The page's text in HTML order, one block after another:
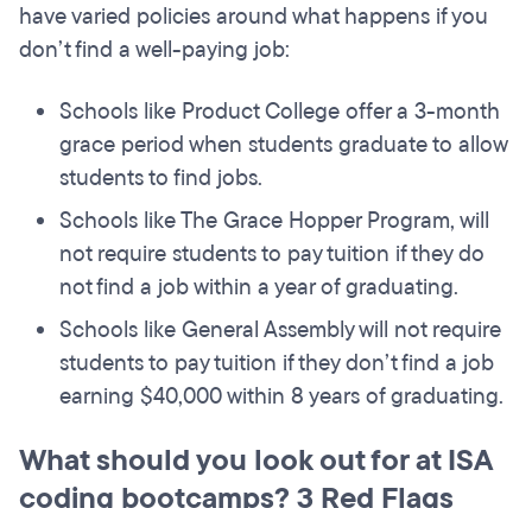
have varied policies around what happens if you
don’t find a well-paying job:
Schools like Product College offer a 3-month
grace period when students graduate to allow
students to find jobs.
Schools like The Grace Hopper Program, will
not require students to pay tuition if they do
not find a job within a year of graduating.
Schools like General Assembly will not require
students to pay tuition if they don’t find a job
earning $40,000 within 8 years of graduating.
What should you look out for at ISA
coding bootcamps? 3 Red Flags